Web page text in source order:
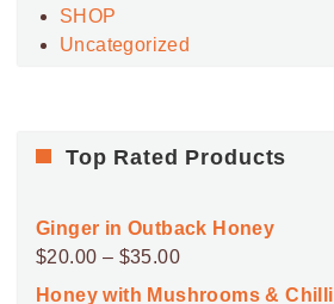
SHOP
Uncategorized
Top Rated Products
Ginger in Outback Honey
$20.00 – $35.00Price
range:
Honey with Mushrooms & Chilli